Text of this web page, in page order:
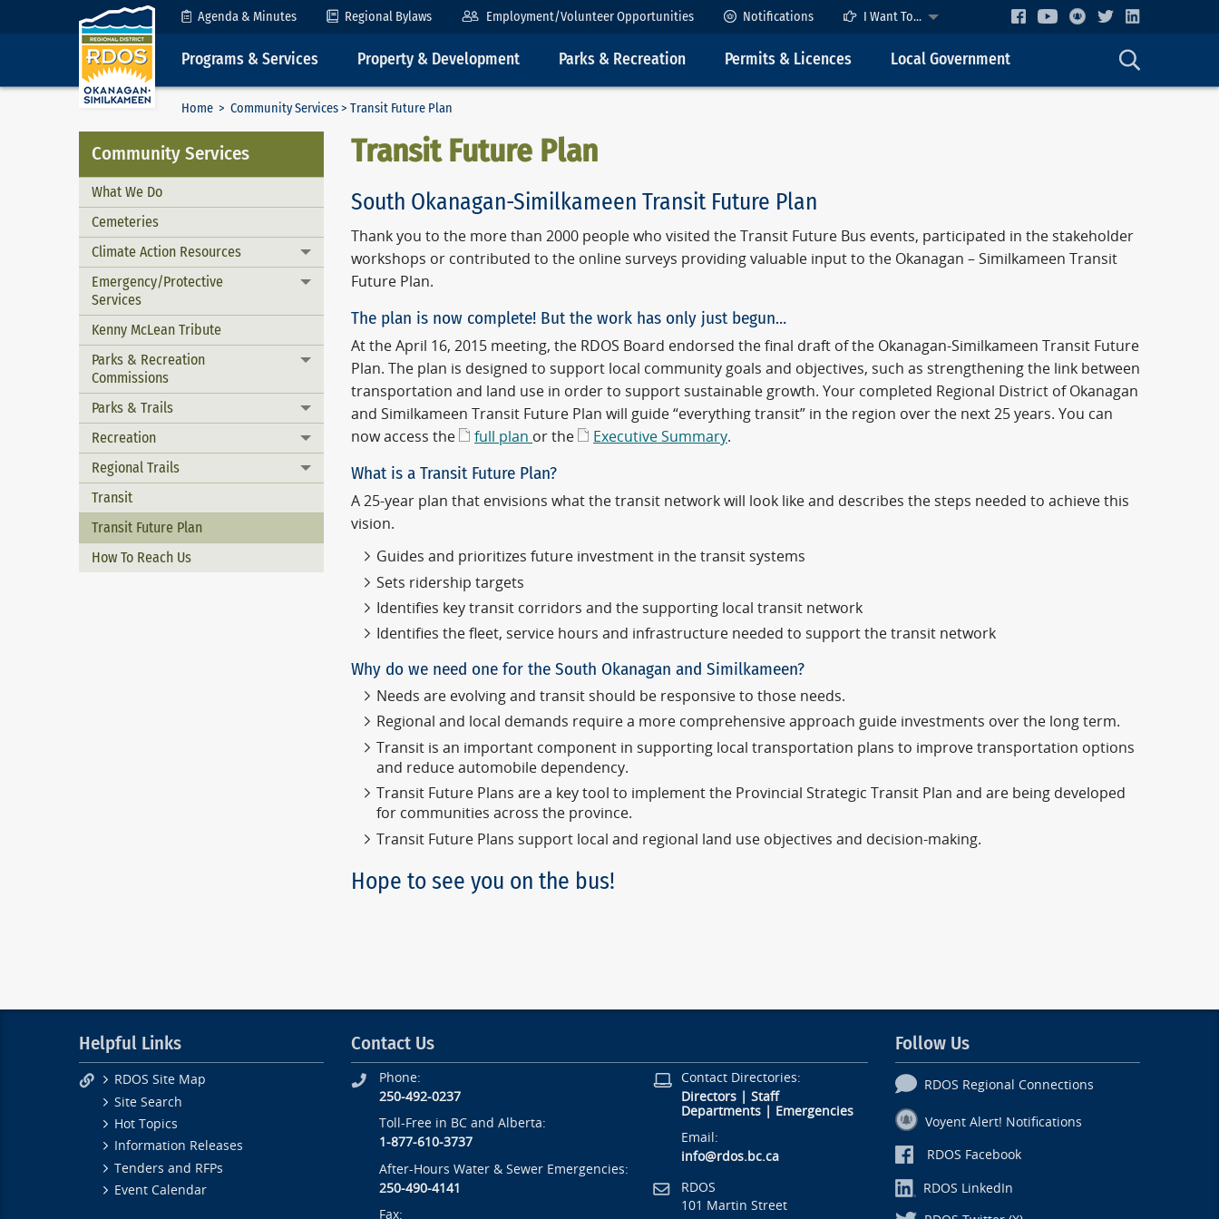
Skip to Content Agenda & Minutes Regional Bylaws Employment/Volunteer Opportunities Notifications I Want To...
Programs & Services Property & Development Parks & Recreation Permits & Licences Local Government
Home > Community Services> Transit Future Plan
Community Services
What We Do
Cemeteries
Climate Action Resources
Toggle menu
Emergency/Protective
Services
Toggle menu
Kenny McLean Tribute
Parks & Recreation
Commissions
Toggle menu
Parks & Trails
Toggle menu
Recreation
Toggle menu
Regional Trails
Toggle menu
Transit
Transit Future Plan
How To Reach Us
Transit Future Plan
South Okanagan-Similkameen Transit Future Plan
Thank you to the more than 2000 people who visited the Transit Future Bus events, participated in the stakeholder
workshops or contributed to the online surveys providing valuable input to the Okanagan – Similkameen Transit
Future Plan.
The plan is now complete! But the work has only just begun…
At the April 16, 2015 meeting, the RDOS Board endorsed the final draft of the Okanagan-Similkameen Transit Future
Plan. The plan is designed to support local community goals and objectives, such as strengthening the link between
transportation and land use in order to support sustainable growth. Your completed Regional District of Okanagan
and Similkameen Transit Future Plan will guide “everything transit” in the region over the next 25 years. You can
now access the
full plan or the Executive Summary.
What is a Transit Future Plan?
A 25-year plan that envisions what the transit network will look like and describes the steps needed to achieve this
vision.
Guides and prioritizes future investment in the transit systems
Sets ridership targets
Identifies key transit corridors and the supporting local transit network
Identifies the fleet, service hours and infrastructure needed to support the transit network
Why do we need one for the South Okanagan and Similkameen?
Needs are evolving and transit should be responsive to those needs.
Regional and local demands require a more comprehensive approach guide investments over the long term.
Transit is an important component in supporting local transportation plans to improve transportation options
and reduce automobile dependency.
Transit Future Plans are a key tool to implement the Provincial Strategic Transit Plan and are being developed
for communities across the province.
Transit Future Plans support local and regional land use objectives and decision-making.
Hope to see you on the bus!
Helpful Links
RDOS Site Map
Site Search
Hot Topics
Information Releases
Tenders and RFPs
Event Calendar
Contact Us
Phone:
250-492-0237
Toll-Free in BC and Alberta:
1-877-610-3737
After-Hours Water & Sewer Emergencies:
250-490-4141
Fax:
Contact Directories:
Directors| Staff
Departments| Emergencies
Email:
info@rdos.bc.ca
RDOS
101 Martin Street
Follow Us
RDOS Regional Connections
Voyent Alert! Notifications
RDOS Facebook
RDOS LinkedIn